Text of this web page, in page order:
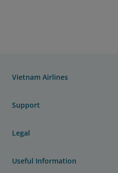
Vietnam Airlines
Support
Legal
Useful Information